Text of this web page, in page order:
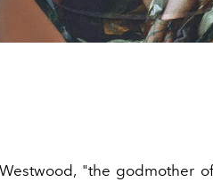
"the godmother